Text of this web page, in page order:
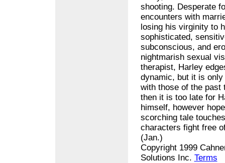
shooting. Desperate
encounters with
losing his virginity to
sophisticated,
subconscious, and
nightmarish sexual
therapist, Harley
dynamic, but it is
with those of the past
then it is too late for
himself, however
scorching tale
characters fight free
(Jan.)
Copyright 1999
Solutions Inc. Terms